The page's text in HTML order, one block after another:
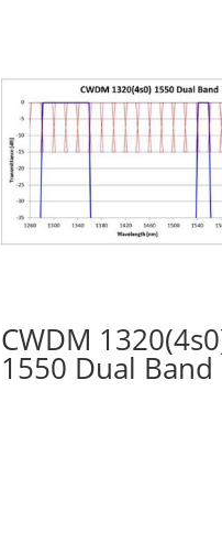
CWDM
1550 Dual Band